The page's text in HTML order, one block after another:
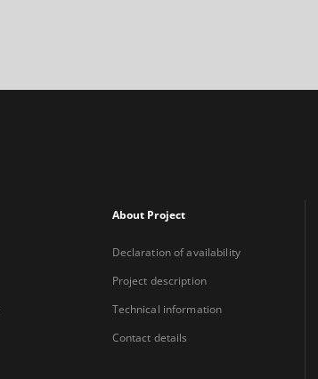
About Project
Declaration of availability
Project description
Technical information
Contact details